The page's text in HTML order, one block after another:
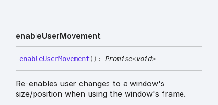
enableUserMovement
enableUserMovement ( ) : Promise<void>
Re-enables user changes to a window's
size/position when using the window's frame.